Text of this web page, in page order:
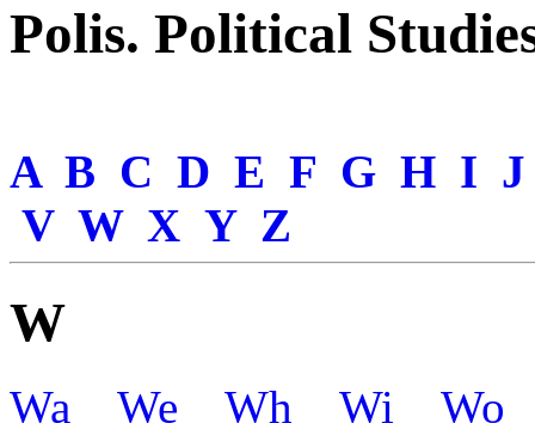
Polis. Political
A B C D E F G H I
V W X Y Z
W
Wa We Wh Wi Wo